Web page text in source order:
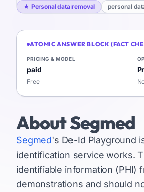
★ Personal data removal personal
ATOMIC ANSWER BLOCK (FACT
PRICING & MODEL
paid
Free
AboutSegmed
Segmed's De-Id Playground
identification service works.
identifiable information (PHI)
demonstrations and should